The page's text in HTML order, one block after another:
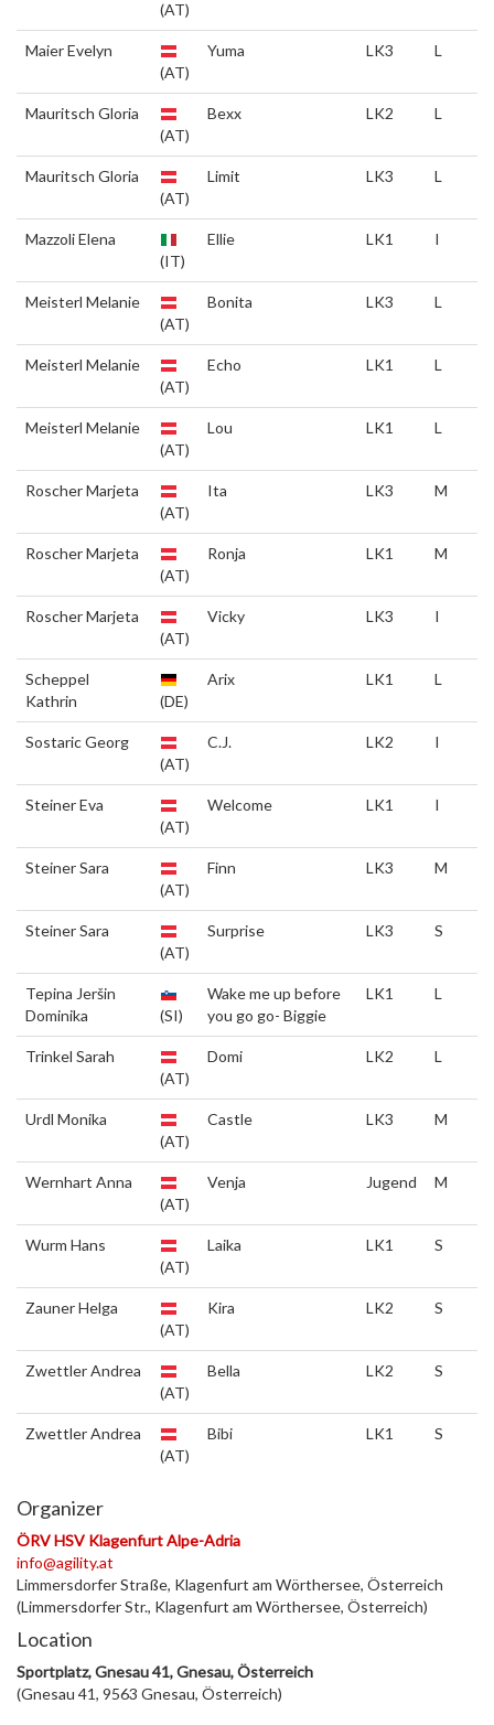
(AT)
Maier Evelyn
(AT)
Yuma LK3 L
Mauritsch Gloria
(AT)
Bexx LK2 L
Mauritsch Gloria
(AT)
Limit LK3 L
Mazzoli Elena
(IT)
Ellie LK1 I
Meisterl Melanie
(AT)
Bonita LK3 L
Meisterl Melanie
(AT)
Echo LK1 L
Meisterl Melanie
(AT)
Lou LK1 L
Roscher Marjeta
(AT)
Ita LK3 M
Roscher Marjeta
(AT)
Ronja LK1 M
Roscher Marjeta
(AT)
Vicky LK3 I
Scheppel
Kathrin
(DE)
Arix LK1 L
Sostaric Georg
(AT)
C.J. LK2 I
Steiner Eva
(AT)
Welcome LK1 I
Steiner Sara
(AT)
Finn LK3 M
Steiner Sara
(AT)
Surprise LK3 S
Tepina Jeršin
Dominika
(SI)
Wake me up before
you go go- Biggie
LK1 L
Trinkel Sarah
(AT)
Domi LK2 L
Urdl Monika
(AT)
Castle LK3 M
Wernhart Anna
(AT)
Venja Jugend M
Wurm Hans
(AT)
Laika LK1 S
Zauner Helga
(AT)
Kira LK2 S
Zwettler Andrea
(AT)
Bella LK2 S
Zwettler Andrea
(AT)
Bibi LK1 S
Organizer
ÖRV HSV Klagenfurt Alpe-Adria
info@agility.at
Limmersdorfer Straße, Klagenfurt am Wörthersee, Österreich
(Limmersdorfer Str., Klagenfurt am Wörthersee, Österreich)
Location
Sportplatz, Gnesau 41, Gnesau, Österreich
(Gnesau 41, 9563 Gnesau, Österreich)